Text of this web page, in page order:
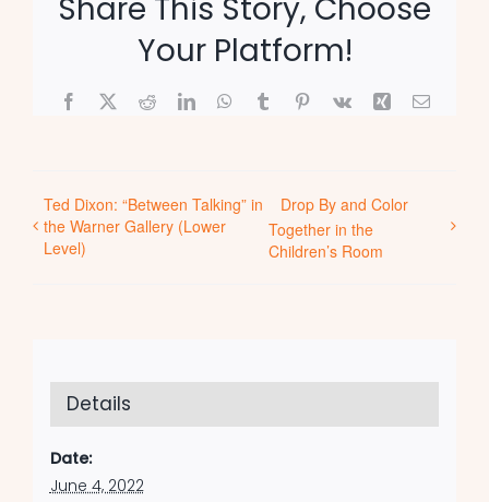
Share This Story, Choose
Your Platform!
Facebook
X RedditLinkedInWhatsApp
TumblrPinterest
Vk Xing Email
Ted Dixon: “Between Talking” in
the Warner Gallery (Lower
Level)
Drop By and Color
Together in the
Children’s Room
Details
Date:
June 4, 2022